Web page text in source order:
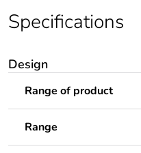
Specifications
Design
Range of product
Range